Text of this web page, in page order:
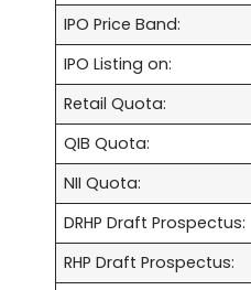
IPO Price Band:
IPO Listing on:
Retail Quota:
QIB Quota:
NII Quota:
DRHP Draft Prospectus:
RHP Draft Prospectus: